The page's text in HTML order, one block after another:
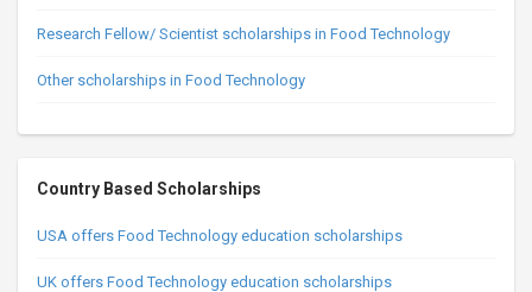
Research Fellow/ Scientist scholarships in Food Technology
Other scholarships in Food Technology
Country Based Scholarships
USA offers Food Technology education scholarships
UK offers Food Technology education scholarships